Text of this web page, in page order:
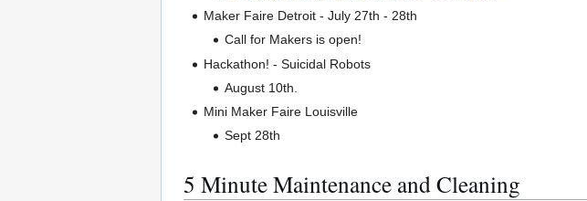
Maker Faire Detroit - July 27th - 28th
Call for Makers is open!
Hackathon! - Suicidal Robots
August 10th.
Mini Maker Faire Louisville
Sept 28th
5 Minute Maintenance and Cleaning